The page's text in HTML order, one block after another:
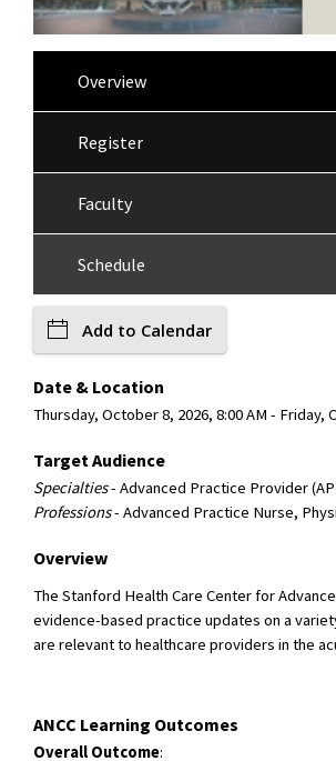
Overview
Register
Faculty
Schedule
Add to Calendar
Date & Location
Thursday, October 8, 2026, 8:00 AM - Friday,
Target Audience
Specialties- Advanced Practice Provider
Professions- Advanced Practice Nurse,
Overview
The Stanford Health Care Center for
evidence-based practice updates on a
are relevant to healthcare providers in the
ANCC Learning Outcomes
Overall Outcome: